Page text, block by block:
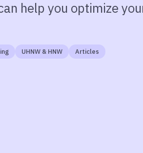
help you optimize
UHNW & HNW Articles